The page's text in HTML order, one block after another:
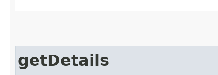
getDetails